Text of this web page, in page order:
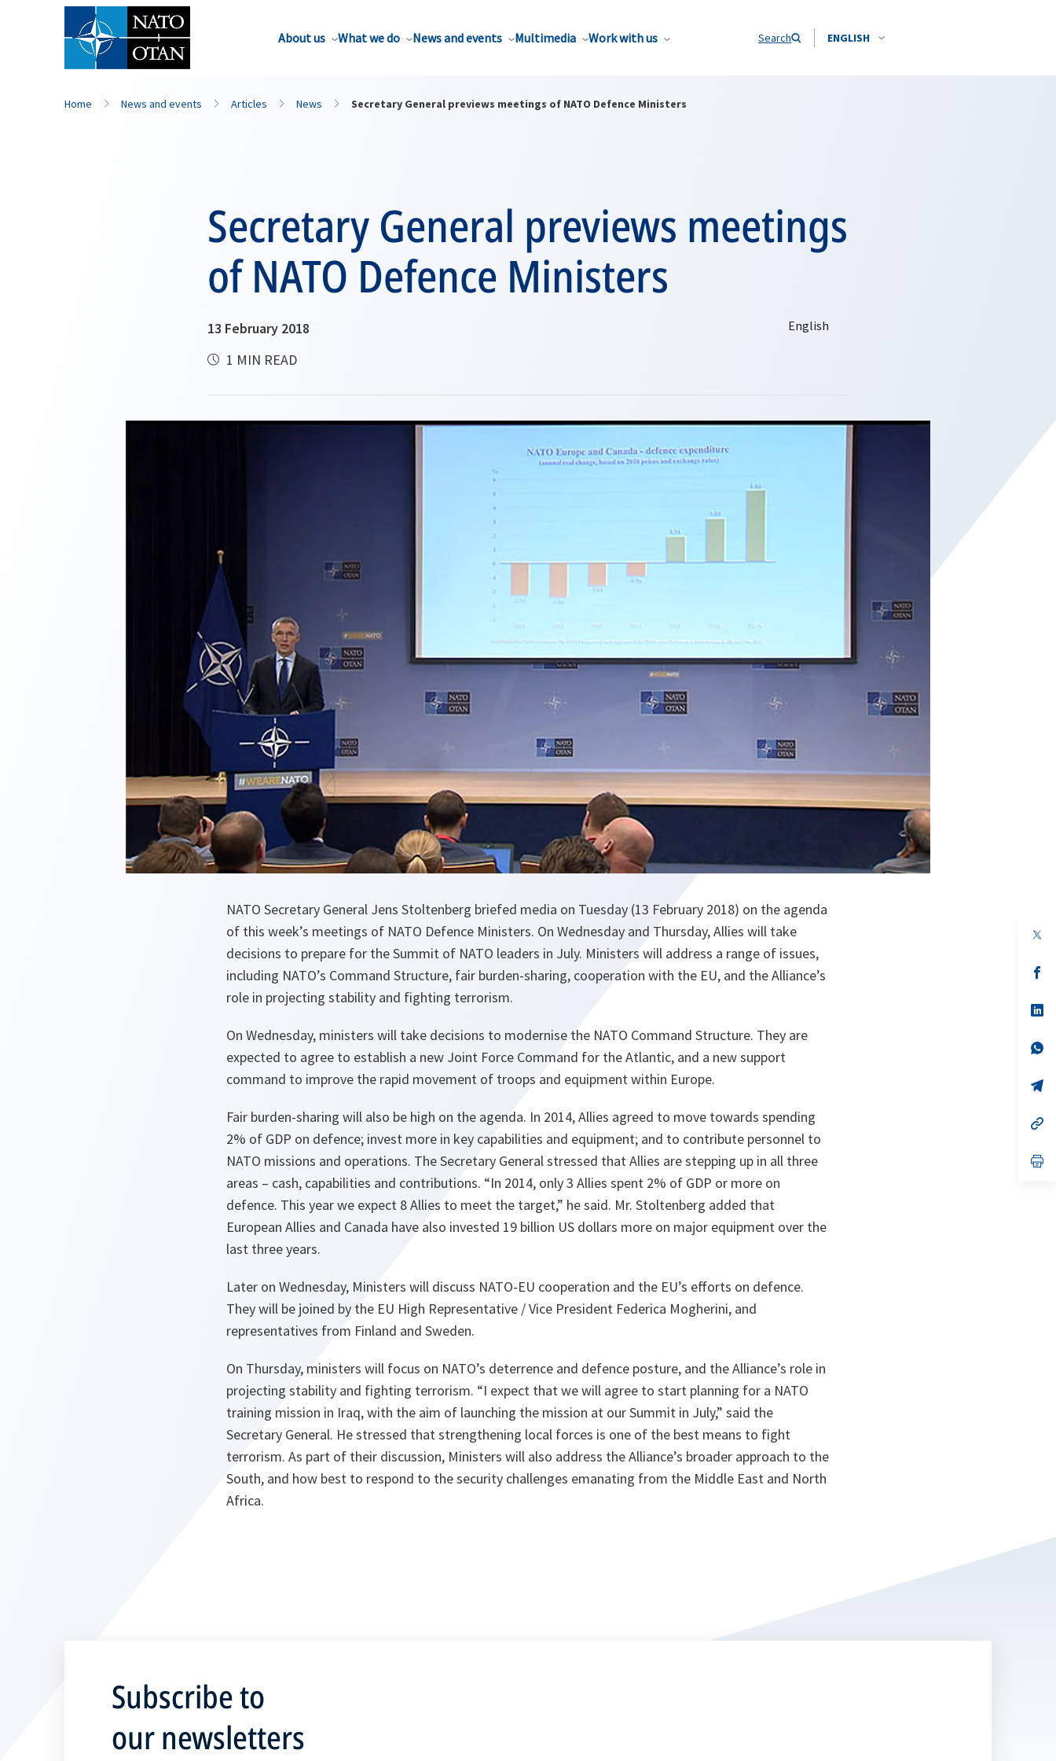
About us What we do News and events Multimedia Work with us Search ENGLISH
Home News and events Articles News Secretary General previews meetings of NATO Defence Ministers
Secretary General previews meetings
of NATO Defence Ministers
13 February 2018
1 MIN READ
NATO Secretary General Jens Stoltenberg briefed media on Tuesday (13 February 2018) on the agenda
of this week’s meetings of NATO Defence Ministers. On Wednesday and Thursday, Allies will take
decisions to prepare for the Summit of NATO leaders in July. Ministers will address a range of issues,
including NATO’s Command Structure, fair burden-sharing, cooperation with the EU, and the Alliance’s
role in projecting stability and fighting terrorism.
On Wednesday, ministers will take decisions to modernise the NATO Command Structure. They are
expected to agree to establish a new Joint Force Command for the Atlantic, and a new support
command to improve the rapid movement of troops and equipment within Europe.
Fair burden-sharing will also be high on the agenda. In 2014, Allies agreed to move towards spending
2% of GDP on defence; invest more in key capabilities and equipment; and to contribute personnel to
NATO missions and operations. The Secretary General stressed that Allies are stepping up in all three
areas – cash, capabilities and contributions. “In 2014, only 3 Allies spent 2% of GDP or more on
defence. This year we expect 8 Allies to meet the target,” he said. Mr. Stoltenberg added that
European Allies and Canada have also invested 19 billion US dollars more on major equipment over the
last three years.
Later on Wednesday, Ministers will discuss NATO-EU cooperation and the EU’s efforts on defence.
They will be joined by the EU High Representative / Vice President Federica Mogherini, and
representatives from Finland and Sweden.
On Thursday, ministers will focus on NATO’s deterrence and defence posture, and the Alliance’s role in
projecting stability and fighting terrorism. “I expect that we will agree to start planning for a NATO
training mission in Iraq, with the aim of launching the mission at our Summit in July,” said the
Secretary General. He stressed that strengthening local forces is one of the best means to fight
terrorism. As part of their discussion, Ministers will also address the Alliance’s broader approach to the
South, and how best to respond to the security challenges emanating from the Middle East and North
Africa.
in
Subscribe to
our newsletters